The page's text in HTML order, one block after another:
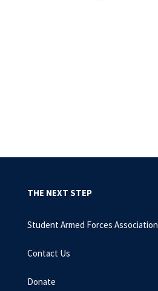
THE NEXT STEP
Student Armed Forces Association
Contact Us
Donate